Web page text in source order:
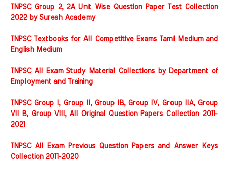
TNPSC Group 2, 2A Unit Wise Question Paper Test Collection
2022 by Suresh Academy
TNPSC Textbooks for All Competitive Exams Tamil Medium and
English Medium
TNPSC All Exam Study Material Collections by Department of
Employment and Training
TNPSC Group I, Group II, Group IB, Group IV, Group IIA, Group
VII B, Group VIII, All Original Question Papers Collection 2011-
2021
TNPSC All Exam Previous Question Papers and Answer Keys
Collection 2011-2020